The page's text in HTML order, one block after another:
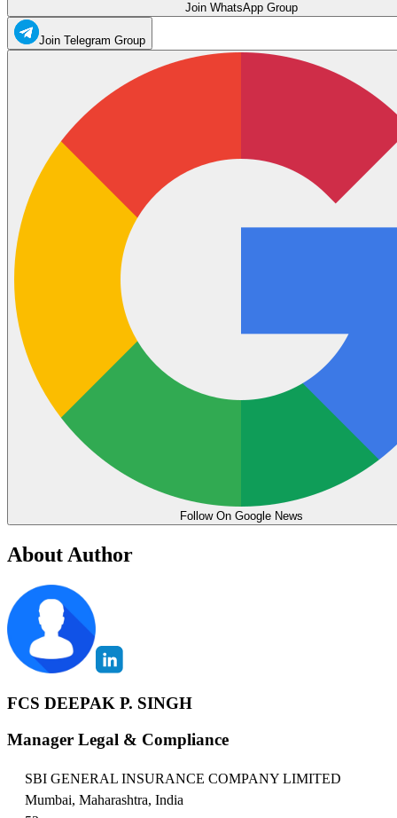
Join WhatsApp Group
Join Telegram Group
Follow On Google News
About Author
FCS DEEPAK P. SINGH
Manager Legal & Compliance
SBI GENERAL INSURANCE COMPANY LIMITED
Mumbai, Maharashtra, India